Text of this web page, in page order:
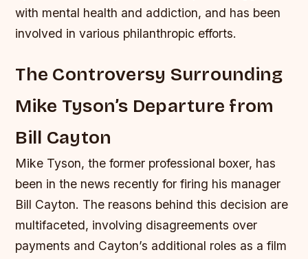
with mental health and addiction, and has been
involved in various philanthropic efforts.
The Controversy Surrounding
Mike Tyson’s Departure from
Bill Cayton
Mike Tyson, the former professional boxer, has
been in the news recently for firing his manager
Bill Cayton. The reasons behind this decision are
multifaceted, involving disagreements over
payments and Cayton’s additional roles as a film